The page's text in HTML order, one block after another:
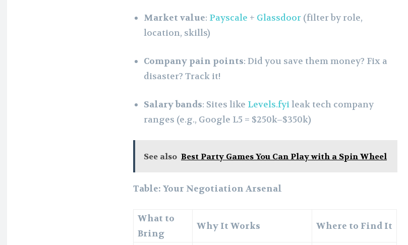
Market value: Payscale + Glassdoor (filter by role,
location, skills)
Company pain points: Did you save them money? Fix a
disaster? Track it!
Salary bands: Sites like Levels.fyileak tech company
ranges (e.g., Google L5 = $250k–$350k)
See also Best Party Games You Can Play with a Spin Wheel
Table: Your Negotiation Arsenal
What to
Bring
Why It Works Where to Find It